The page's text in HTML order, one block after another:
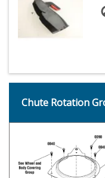
Chute Rotation